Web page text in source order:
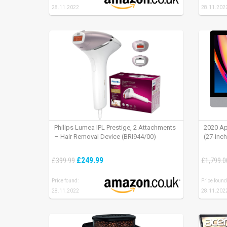
28.11.2022
Philips Lumea IPL Prestige, 2 Attachments
– Hair Removal Device (BRI944/00)
£399.99 £249.99
Price found:
28.11.2022
2020
(27-
Price